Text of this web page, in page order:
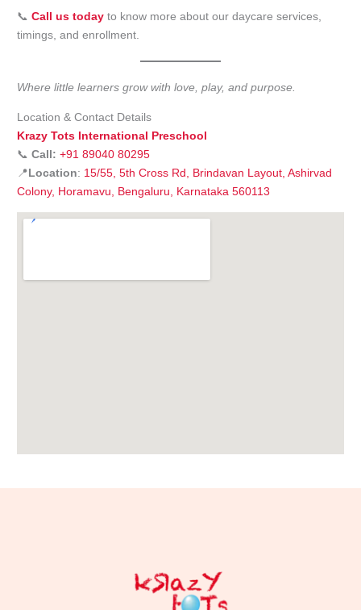
📞 Call us today to know more about our daycare services,
timings, and enrollment.
Where little learners grow with love, play, and purpose.
Location & Contact Details
Krazy Tots International Preschool
📞 Call: +91 89040 80295
📍Location: 15/55, 5th Cross Rd, Brindavan Layout, Ashirvad
Colony, Horamavu, Bengaluru, Karnataka 560113